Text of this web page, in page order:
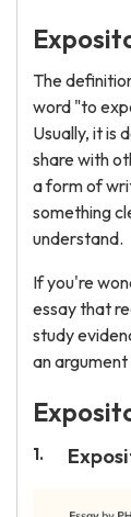
The
word "to
Usually, it is
share with
a form of
something
understand.
If you're
essay that
study
an